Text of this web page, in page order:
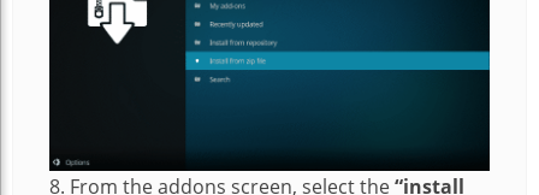
8. From the addons screen, select the“install